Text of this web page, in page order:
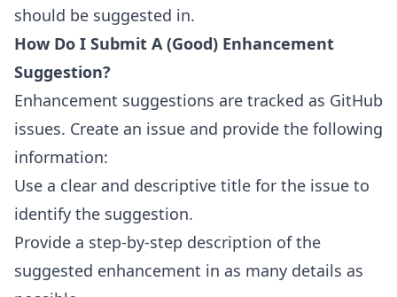
should be suggested in.
How Do I Submit A (Good) Enhancement
Suggestion?
Enhancement suggestions are tracked as GitHub
issues. Create an issue and provide the following
information:
Use a clear and descriptive title for the issue to
identify the suggestion.
Provide a step-by-step description of the
suggested enhancement in as many details as